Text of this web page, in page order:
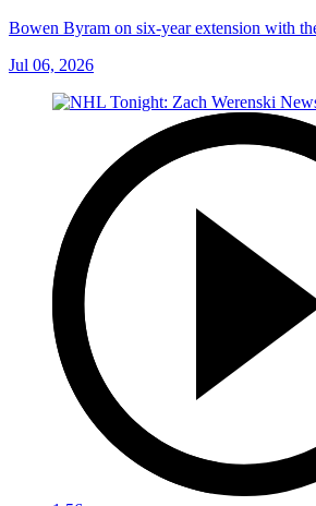
Bowen Byram on six-year extension with
Jul 06, 2026